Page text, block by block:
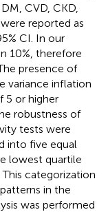
CVD, CKD,
reported as
CI. In our
10%, therefore
presence of
variance inflation
5 or higher
robustness of
tests were
into five equal
lowest quartile
categorization
in the
was performed